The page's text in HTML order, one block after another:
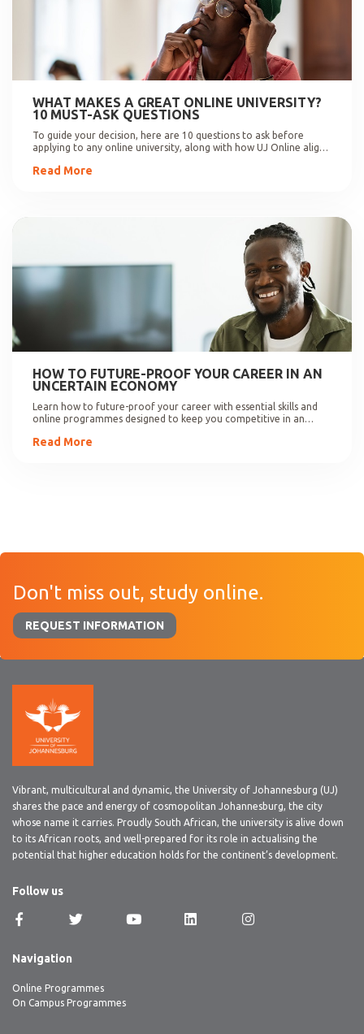
WHAT MAKES A GREAT ONLINE UNIVERSITY?
10 MUST-ASK QUESTIONS
To guide your decision, here are 10 questions to ask before
applying to any online university, along with how UJ Online aligns
Read More
HOW TO FUTURE-PROOF YOUR CAREER IN AN
UNCERTAIN ECONOMY
Learn how to future-proof your career with essential skills and
online programmes designed to keep you competitive in an
Read More
Don't miss out, study online.
REQUEST INFORMATION
Vibrant, multicultural and dynamic, the University of Johannesburg (UJ)
shares the pace and energy of cosmopolitan Johannesburg, the city
whose name it carries. Proudly South African, the university is alive down
to its African roots, and well-prepared for its role in actualising the
potential that higher education holds for the continent’s development.
Follow us
Navigation
Online Programmes
On Campus Programmes